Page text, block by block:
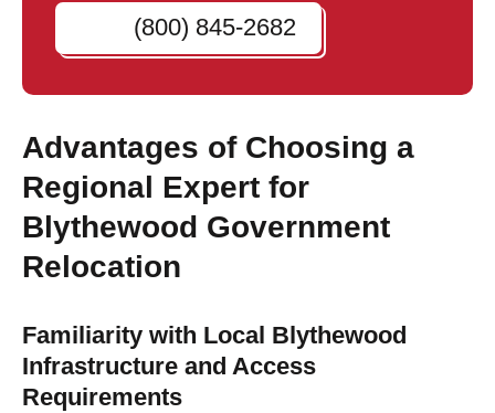
(800) 845-2682
Advantages of Choosing a
Regional Expert for
Blythewood Government
Relocation
Familiarity with Local Blythewood
Infrastructure and Access
Requirements